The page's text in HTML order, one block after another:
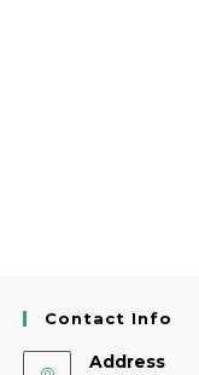
Contact Info
Address